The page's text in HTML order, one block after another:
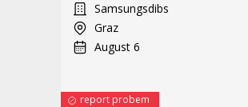
Samsungsdibs
Graz
August 6
report probem